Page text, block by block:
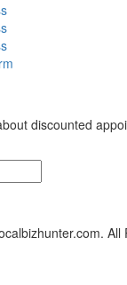
discounted
All